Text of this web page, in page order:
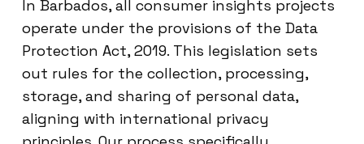
In Barbados, all consumer insights projects
operate under the provisions of the Data
Protection Act, 2019. This legislation sets
out rules for the collection, processing,
storage, and sharing of personal data,
aligning with international privacy